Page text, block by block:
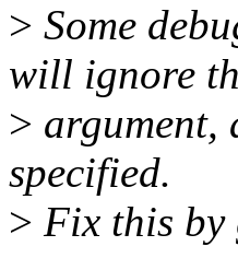
> Some
will ignore
> argument,
specified.
> Fix this by